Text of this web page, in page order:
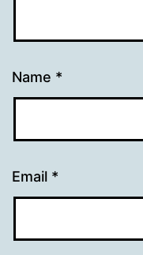
Name *
Email *